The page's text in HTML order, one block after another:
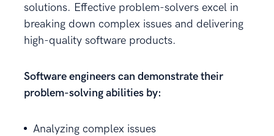
solutions. Effective problem-solvers excel in
breaking down complex issues and delivering
high-quality software products.
Software engineers can demonstrate their
problem-solving abilities by:
Analyzing complex issues